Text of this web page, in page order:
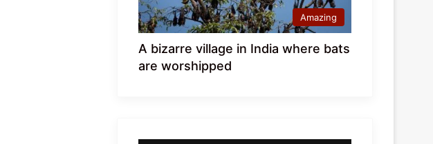
Amazing
A bizarre village in India where bats
are worshipped